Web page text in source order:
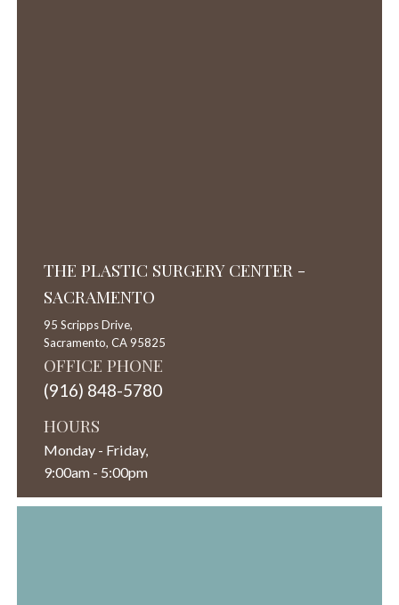
THE PLASTIC SURGERY CENTER -
SACRAMENTO
95 Scripps Drive,
Sacramento, CA 95825
OFFICE PHONE
(916) 848-5780
HOURS
Monday - Friday,
9:00am - 5:00pm